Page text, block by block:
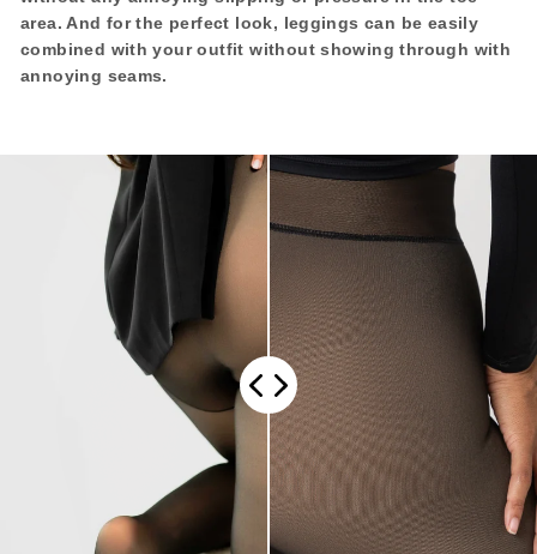
area. And for the perfect look, leggings can be easily
combined with your outfit without showing through with
annoying seams.